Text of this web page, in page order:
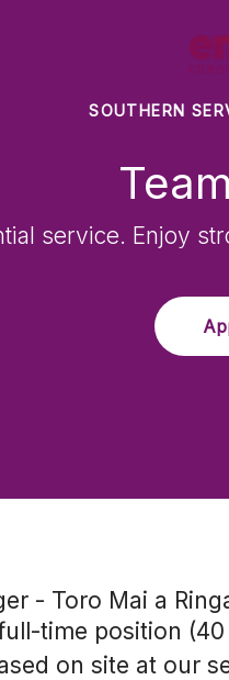
SOUTHERN
service. Enjoy
- Toro Mai a
time position
on site at our